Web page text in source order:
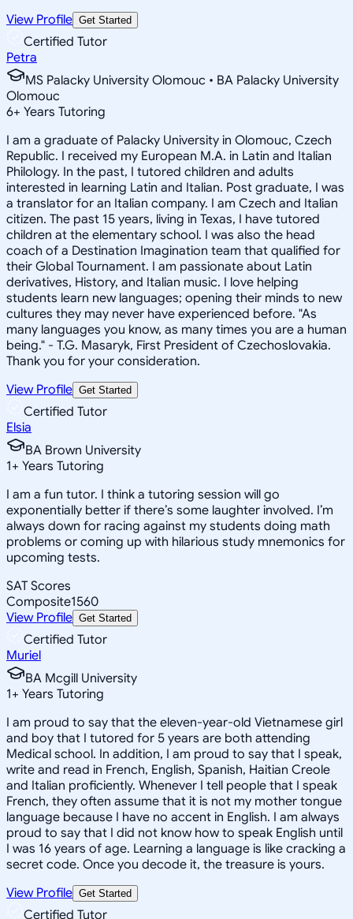
View Profile Get Started
Certified Tutor
Petra
MS Palacky University Olomouc • BA Palacky University
Olomouc
6+ Years Tutoring
I am a graduate of Palacky University in Olomouc, Czech
Republic. I received my European M.A. in Latin and Italian
Philology. In the past, I tutored children and adults
interested in learning Latin and Italian. Post graduate, I was
a translator for an Italian company. I am Czech and Italian
citizen. The past 15 years, living in Texas, I have tutored
children at the elementary school. I was also the head
coach of a Destination Imagination team that qualified for
their Global Tournament. I am passionate about Latin
derivatives, History, and Italian music. I love helping
students learn new languages; opening their minds to new
cultures they may never have experienced before. "As
many languages you know, as many times you are a human
being." - T.G. Masaryk, First President of Czechoslovakia.
Thank you for your consideration.
View Profile Get Started
Certified Tutor
Elsia
BA Brown University
1+ Years Tutoring
I am a fun tutor. I think a tutoring session will go
exponentially better if there’s some laughter involved. I’m
always down for racing against my students doing math
problems or coming up with hilarious study mnemonics for
upcoming tests.
SAT Scores
Composite1560
View Profile Get Started
Certified Tutor
Muriel
BA Mcgill University
1+ Years Tutoring
I am proud to say that the eleven-year-old Vietnamese girl
and boy that I tutored for 5 years are both attending
Medical school. In addition, I am proud to say that I speak,
write and read in French, English, Spanish, Haitian Creole
and Italian proficiently. Whenever I tell people that I speak
French, they often assume that it is not my mother tongue
language because I have no accent in English. I am always
proud to say that I did not know how to speak English until
I was 16 years of age. Learning a language is like cracking a
secret code. Once you decode it, the treasure is yours.
View Profile Get Started
Certified Tutor